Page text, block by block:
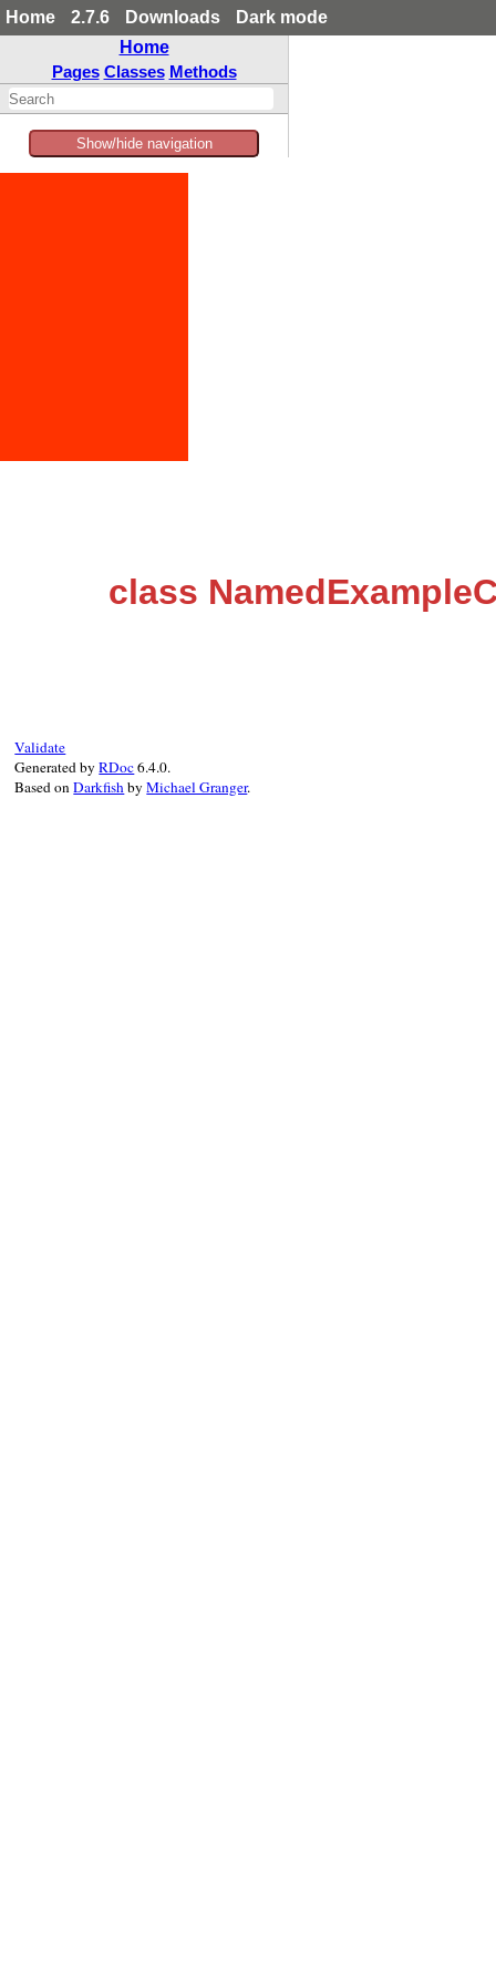
Home 2.7.6 Downloads
Dark mode
Home
Pages Classes Methods
Show/hide navigation
class
Validate
Generated byRDoc6.4.0.
Based onDarkfishbyMichael Granger.